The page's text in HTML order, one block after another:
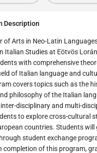
Description
of Arts in Neo-Latin
Italian Studies at Eötvös
with comprehensive
of Italian language and
covers topics such as the
philosophy of the Italian
disciplinary and multi-
to explore cross-cultural
countries. Students will
student exchange
completion of this program,